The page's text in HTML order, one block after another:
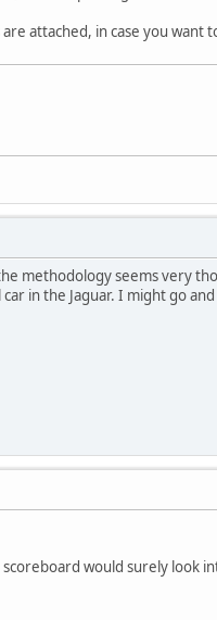
attached, in case you want
methodology seems very
in the Jaguar. I might go
would surely look